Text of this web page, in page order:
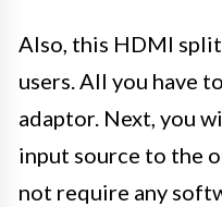
Also, this HDMI
users. All you have
adaptor. Next, you
input source to the
not require any